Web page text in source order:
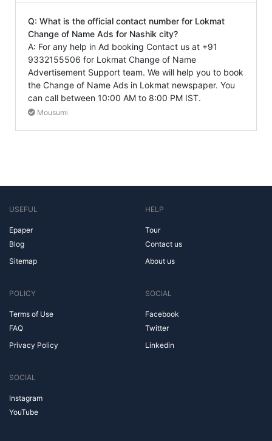
Q: What is the official contact number for Lokmat
Change of Name Ads for Nashik city?
A: For any help in Ad booking Contact us at +91
9332155506 for Lokmat Change of Name
Advertisement Support team. We will help you to book
the Change of Name Ads in Lokmat newspaper. You
can call between 10:00 AM to 8:00 PM IST.
Mousumi
USEFUL
Epaper
Blog
Sitemap
HELP
Tour
Contact us
About us
POLICY
Terms of Use
FAQ
Privacy Policy
SOCIAL
Facebook
Twitter
Linkedin
SOCIAL
Instagram
YouTube